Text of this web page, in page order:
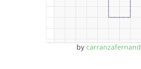
by carranzafernand